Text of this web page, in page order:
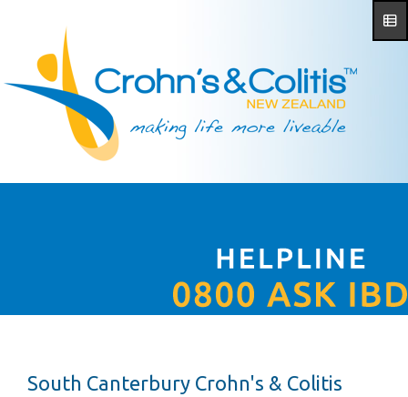
South Canterbury Crohn's & Colitis